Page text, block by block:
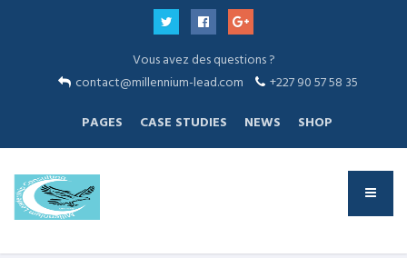
Vous avez des questions ?
contact@millennium-lead.com
+227 90 57 58 35
PAGES
CASE STUDIES NEWS SHOP